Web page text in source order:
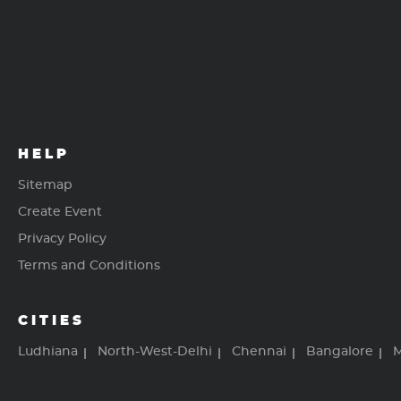
HELP
Sitemap
Create Event
Privacy Policy
Terms and Conditions
CITIES
Ludhiana North-West-Delhi Chennai Bangalore